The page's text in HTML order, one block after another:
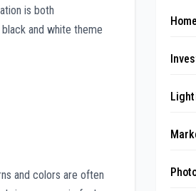
is both
and white theme
and colors are often